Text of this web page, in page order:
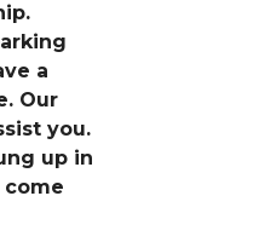
a
Our
you.
up in